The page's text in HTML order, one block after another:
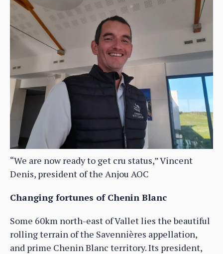
“We are now ready to get cru status,” Vincent
Denis, president of the Anjou AOC
Changing fortunes of Chenin Blanc
Some 60km north-east of Vallet lies the beautiful
rolling terrain of the Savennières appellation,
and prime Chenin Blanc territory. Its president,